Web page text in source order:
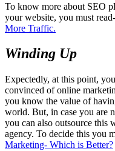
To know more about SEO
your website, you must read-
More Traffic.
Winding Up
Expectedly, at this point,
convinced of online
you know the value of
world. But, in case you are
you can also outsource this
agency. To decide this you
Marketing- Which is Better?